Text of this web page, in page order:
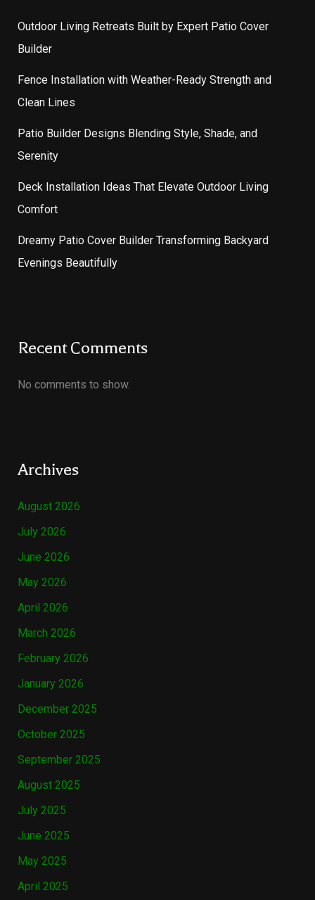
Outdoor Living Retreats Built by Expert Patio Cover
Builder
Fence Installation with Weather-Ready Strength and
Clean Lines
Patio Builder Designs Blending Style, Shade, and
Serenity
Deck Installation Ideas That Elevate Outdoor Living
Comfort
Dreamy Patio Cover Builder Transforming Backyard
Evenings Beautifully
Recent Comments
No comments to show.
Archives
August 2026
July 2026
June 2026
May 2026
April 2026
March 2026
February 2026
January 2026
December 2025
October 2025
September 2025
August 2025
July 2025
June 2025
May 2025
April 2025